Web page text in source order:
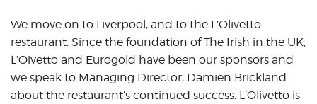
We move on to Liverpool, and to the L’Olivetto
restaurant. Since the foundation of The Irish in the UK,
L’Oivetto and Eurogold have been our sponsors and
we speak to Managing Director, Damien Brickland
about the restaurant’s continued success. L’Olivetto is